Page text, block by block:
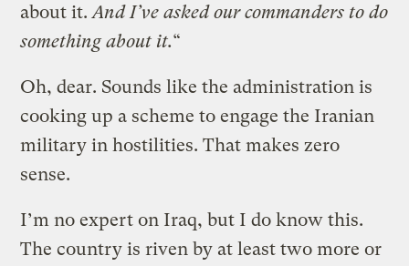
about it.And I’ve asked our commanders to do
something about it.“
Oh, dear. Sounds like the administration is
cooking up a scheme to engage the Iranian
military in hostilities. That makes zero
sense.
I’m no expert on Iraq, but I do know this.
The country is riven by at least two more or